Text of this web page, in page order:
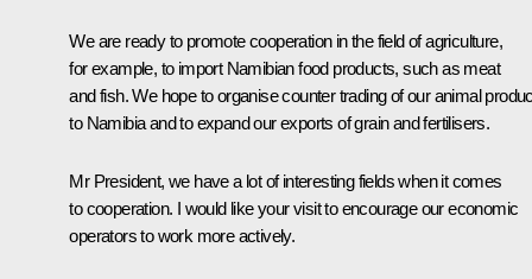
We are ready to promote cooperation in the field of agriculture,
for example, to import Namibian food products, such as meat
and fish. We hope to organise counter trading of our animal
to Namibia and to expand our exports of grain and fertilisers.
Mr President, we have a lot of interesting fields when it comes
to cooperation. I would like your visit to encourage our economic
operators to work more actively.